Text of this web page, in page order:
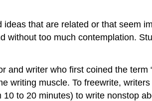
that are related or that seem
without too much contemplation.
and writer who first coined the term
writing muscle. To freewrite,
to 20 minutes) to write nonstop